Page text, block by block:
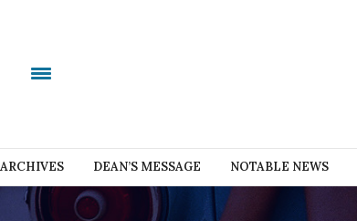
ARCHIVES DEAN’S MESSAGE NOTABLE NEWS